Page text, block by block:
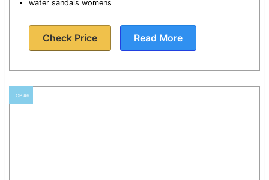
water sandals womens
Check Price Read More
TOP #6